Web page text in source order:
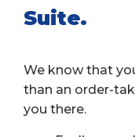
Suite.
We know that
than an order-
you there.